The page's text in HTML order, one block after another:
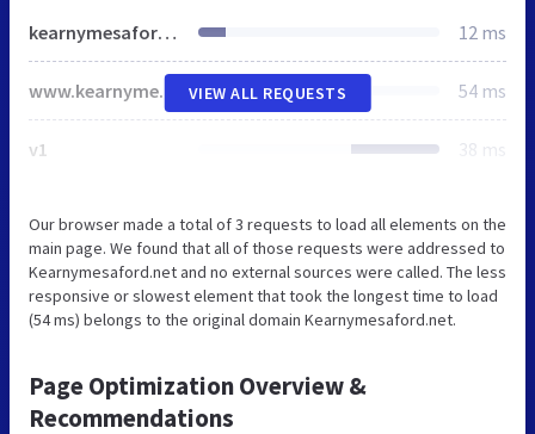
kearnymesaford.net 12 ms
www.kearnymesaford.net 54 ms
v1 38 ms
VIEW ALL REQUESTS
Our browser made a total of 3 requests to load all elements on the
main page. We found that all of those requests were addressed to
Kearnymesaford.net and no external sources were called. The less
responsive or slowest element that took the longest time to load
(54 ms) belongs to the original domain Kearnymesaford.net.
Page Optimization Overview &
Recommendations